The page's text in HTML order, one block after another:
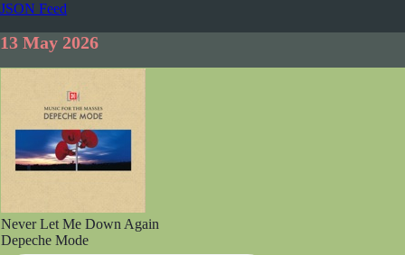
JSON Feed
13 May 2026
Never Let Me Down Again
Depeche Mode